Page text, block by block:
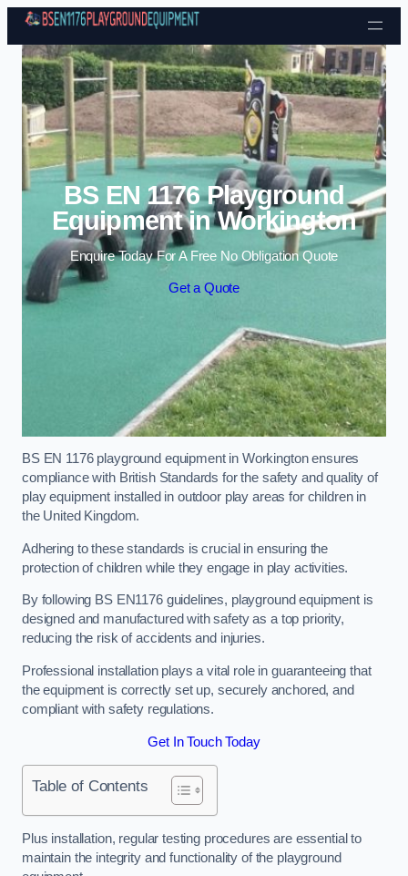
Skip to content
BS EN 1176 Playground
Equipment in Workington
Enquire Today For A Free No Obligation Quote
Get a Quote
BS EN 1176 playground equipment in Workington ensures
compliance with British Standards for the safety and quality of
play equipment installed in outdoor play areas for children in
the United Kingdom.
Adhering to these standards is crucial in ensuring the
protection of children while they engage in play activities.
By following BS EN1176 guidelines, playground equipment is
designed and manufactured with safety as a top priority,
reducing the risk of accidents and injuries.
Professional installation plays a vital role in guaranteeing that
the equipment is correctly set up, securely anchored, and
compliant with safety regulations.
Get In Touch Today
Table of Contents
Plus installation, regular testing procedures are essential to
maintain the integrity and functionality of the playground